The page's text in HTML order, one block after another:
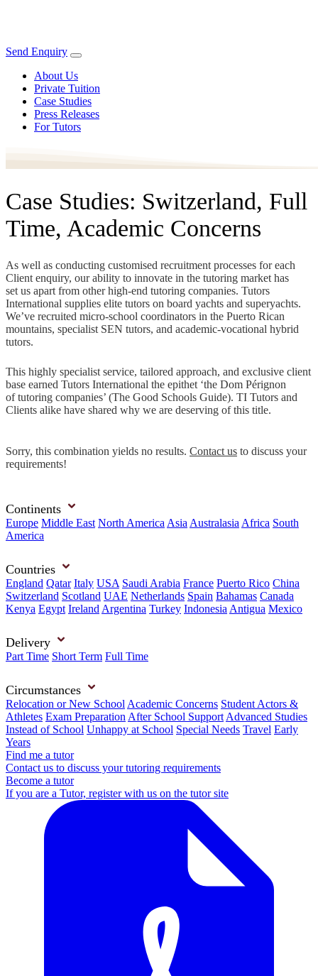
Send Enquiry
About Us
Private Tuition
Case Studies
Press Releases
For Tutors
Case Studies: Switzerland, Full
Time, Academic Concerns
As well as conducting customised recruitment processes for each
Client enquiry, our ability to innovate in the tutoring market has
set us apart from other high-end tutoring companies. Tutors
International supplies elite tutors on board yachts and superyachts.
We’ve recruited micro-school coordinators in the Puerto Rican
mountains, specialist SEN tutors, and academic-vocational hybrid
tutors.
This highly specialist service, tailored approach, and exclusive client
base earned Tutors International the epithet ‘the Dom Pérignon
of tutoring companies’ (The Good Schools Guide). TI Tutors and
Clients alike have shared why we are deserving of this title.
Sorry, this combination yields no results. Contact us to discuss your
requirements!
Continents
Europe Middle East North America Asia Australasia Africa South
America
Countries
England Qatar Italy USA Saudi Arabia France Puerto Rico China
Switzerland Scotland UAE Netherlands Spain Bahamas Canada
Kenya Egypt Ireland Argentina Turkey Indonesia Antigua Mexico
Delivery
Part Time Short Term Full Time
Circumstances
Relocation or New School Academic Concerns Student Actors &
Athletes Exam Preparation After School Support Advanced Studies
Instead of School Unhappy at School Special Needs Travel Early
Years
Find me a tutor
Contact us to discuss your tutoring requirements
Become a tutor
If you are a Tutor, register with us on the tutor site